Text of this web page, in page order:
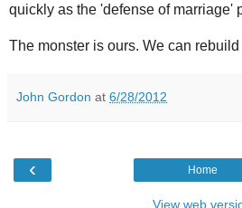
quickly as the 'defense of marriage'
The monster is ours. We can rebuild
John Gordon at 6/28/2012
‹ Home
View web